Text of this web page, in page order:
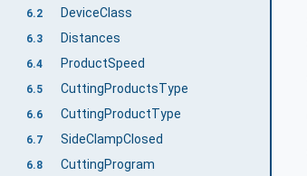
6.2 DeviceClass
6.3 Distances
6.4 ProductSpeed
6.5 CuttingProductsType
6.6 CuttingProductType
6.7 SideClampClosed
6.8 CuttingProgram